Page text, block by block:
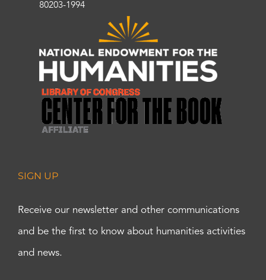
80203-1994
SIGN UP
Receive our newsletter and other communications
and be the first to know about humanities activities
and news.